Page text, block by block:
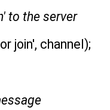
to the server
join', channel);